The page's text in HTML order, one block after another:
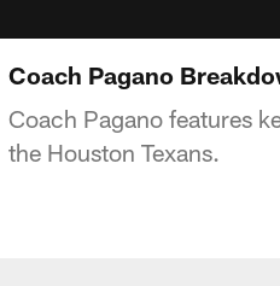
Coach Pagano
Coach Pagano features
the Houston Texans.